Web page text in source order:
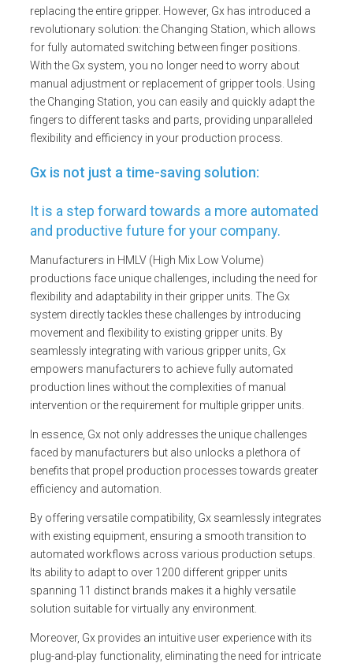
replacing the entire gripper. However, Gx has introduced a
revolutionary solution: the Changing Station, which allows
for fully automated switching between finger positions.
With the Gx system, you no longer need to worry about
manual adjustment or replacement of gripper tools. Using
the Changing Station, you can easily and quickly adapt the
fingers to different tasks and parts, providing unparalleled
flexibility and efficiency in your production process.
Gx is not just a time-saving solution:
It is a step forward towards a more automated
and productive future for your company.
Manufacturers in HMLV (High Mix Low Volume)
productions face unique challenges, including the need for
flexibility and adaptability in their gripper units. The Gx
system directly tackles these challenges by introducing
movement and flexibility to existing gripper units. By
seamlessly integrating with various gripper units, Gx
empowers manufacturers to achieve fully automated
production lines without the complexities of manual
intervention or the requirement for multiple gripper units.
In essence, Gx not only addresses the unique challenges
faced by manufacturers but also unlocks a plethora of
benefits that propel production processes towards greater
efficiency and automation.
By offering versatile compatibility, Gx seamlessly integrates
with existing equipment, ensuring a smooth transition to
automated workflows across various production setups.
Its ability to adapt to over 1200 different gripper units
spanning 11 distinct brands makes it a highly versatile
solution suitable for virtually any environment.
Moreover, Gx provides an intuitive user experience with its
plug-and-play functionality, eliminating the need for intricate